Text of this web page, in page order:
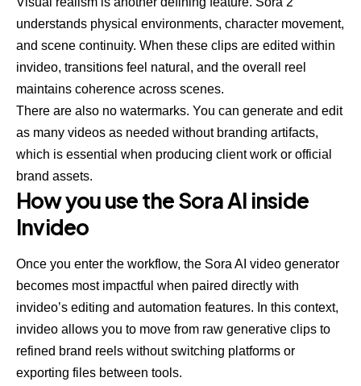
understands physical environments, character movement,
and scene continuity. When these clips are edited within
invideo, transitions feel natural, and the overall reel
maintains coherence across scenes.
There are also no watermarks. You can generate and edit
as many videos as needed without branding artifacts,
which is essential when producing client work or official
brand assets.
How you use the Sora AI inside
Invideo
Once you enter the workflow, the Sora AI video generator
becomes most impactful when paired directly with
invideo’s editing and automation features. In this context,
invideo allows you to move from raw generative clips to
refined brand reels without switching platforms or
exporting files between tools.